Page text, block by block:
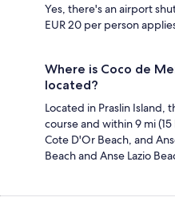
Yes, there's an airport
EUR 20 per person
Where is Coco de
located?
Located in Praslin Island,
course and within 9 mi
Cote D'Or Beach, and
Beach and Anse Lazio